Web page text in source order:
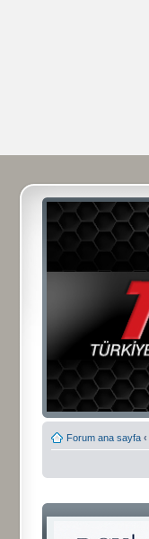
Forum ana sayfa ‹